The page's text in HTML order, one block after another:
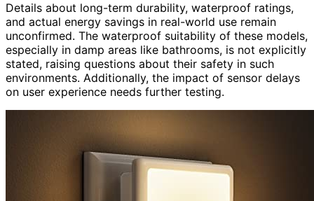
Details about long-term durability, waterproof ratings,
and actual energy savings in real-world use remain
unconfirmed. The waterproof suitability of these models,
especially in damp areas like bathrooms, is not explicitly
stated, raising questions about their safety in such
environments. Additionally, the impact of sensor delays
on user experience needs further testing.